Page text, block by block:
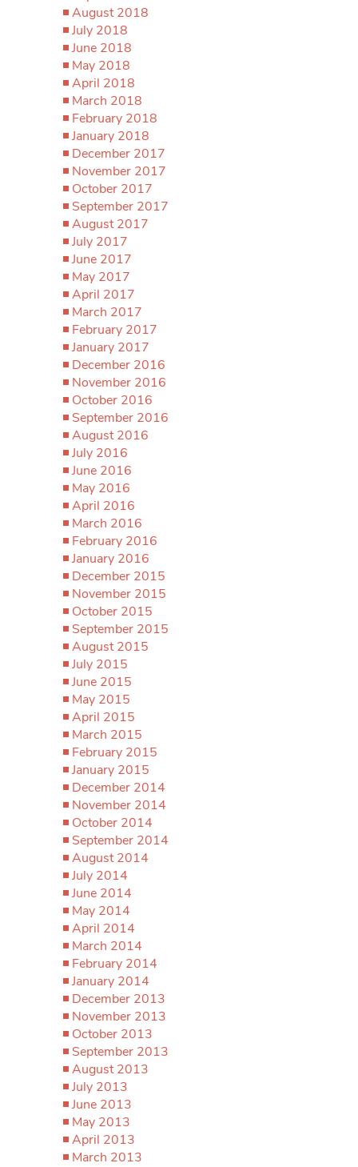
August 2018
July 2018
June 2018
May 2018
April 2018
March 2018
February 2018
January 2018
December 2017
November 2017
October 2017
September 2017
August 2017
July 2017
June 2017
May 2017
April 2017
March 2017
February 2017
January 2017
December 2016
November 2016
October 2016
September 2016
August 2016
July 2016
June 2016
May 2016
April 2016
March 2016
February 2016
January 2016
December 2015
November 2015
October 2015
September 2015
August 2015
July 2015
June 2015
May 2015
April 2015
March 2015
February 2015
January 2015
December 2014
November 2014
October 2014
September 2014
August 2014
July 2014
June 2014
May 2014
April 2014
March 2014
February 2014
January 2014
December 2013
November 2013
October 2013
September 2013
August 2013
July 2013
June 2013
May 2013
April 2013
March 2013